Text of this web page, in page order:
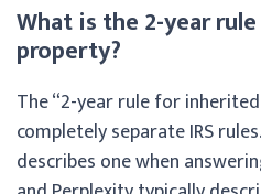
What is the 2-year
property?
The “2-year rule for
completely separate IRS
describes one when